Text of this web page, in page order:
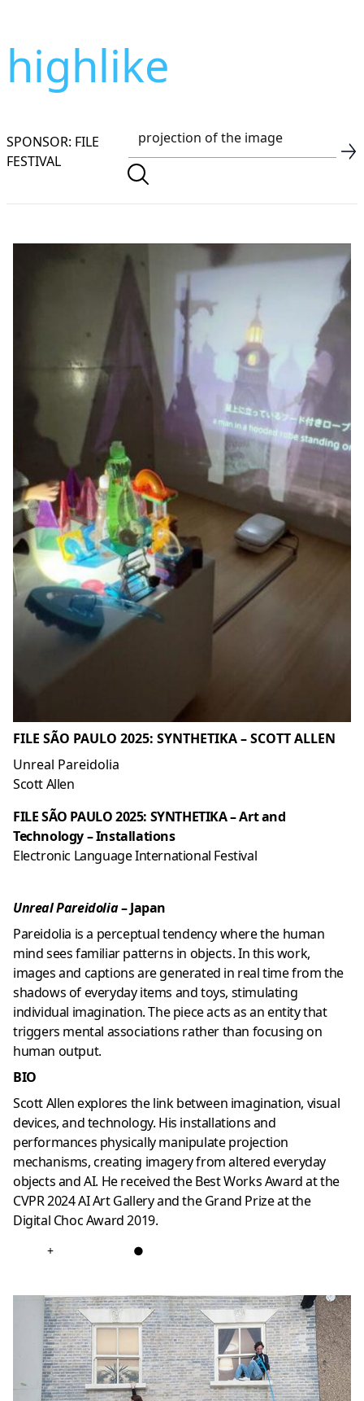
highlike
SPONSOR: FILE
FESTIVAL
FILE SÃO PAULO 2025: SYNTHETIKA – SCOTT ALLEN
Unreal Pareidolia
Scott Allen
FILE SÃO PAULO 2025: SYNTHETIKA – Art and
Technology – Installations
Electronic Language International Festival
Unreal Pareidolia– Japan
Pareidolia is a perceptual tendency where the human
mind sees familiar patterns in objects. In this work,
images and captions are generated in real time from the
shadows of everyday items and toys, stimulating
individual imagination. The piece acts as an entity that
triggers mental associations rather than focusing on
human output.
BIO
Scott Allen explores the link between imagination, visual
devices, and technology. His installations and
performances physically manipulate projection
mechanisms, creating imagery from altered everyday
objects and AI. He received the Best Works Award at the
CVPR 2024 AI Art Gallery and the Grand Prize at the
Digital Choc Award 2019.
+ ●